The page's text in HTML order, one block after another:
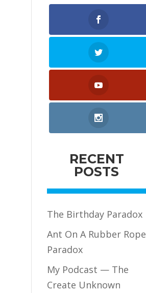
RECENT
POSTS
The Birthday Paradox
Ant On A Rubber Rope
Paradox
My Podcast — The
Create Unknown